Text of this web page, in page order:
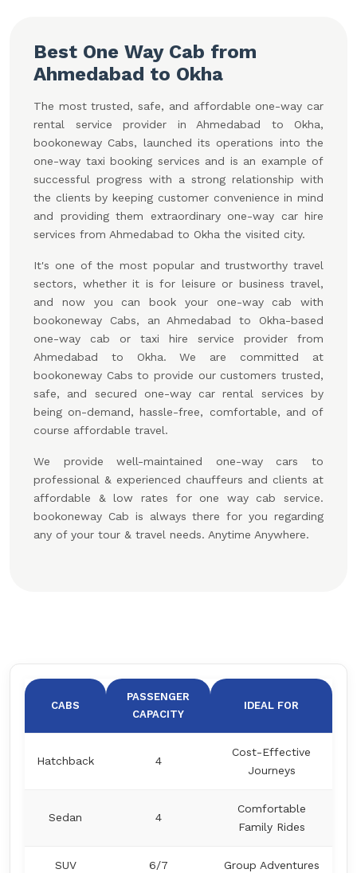
Best One Way Cab from
Ahmedabad to Okha
The most trusted, safe, and affordable one-way car
rental service provider in Ahmedabad to Okha,
bookoneway Cabs, launched its operations into the
one-way taxi booking services and is an example of
successful progress with a strong relationship with
the clients by keeping customer convenience in mind
and providing them extraordinary one-way car hire
services from Ahmedabad to Okha the visited city.
It's one of the most popular and trustworthy travel
sectors, whether it is for leisure or business travel,
and now you can book your one-way cab with
bookoneway Cabs, an Ahmedabad to Okha-based
one-way cab or taxi hire service provider from
Ahmedabad to Okha. We are committed at
bookoneway Cabs to provide our customers trusted,
safe, and secured one-way car rental services by
being on-demand, hassle-free, comfortable, and of
course affordable travel.
We provide well-maintained one-way cars to
professional & experienced chauffeurs and clients at
affordable & low rates for one way cab service.
bookoneway Cab is always there for you regarding
any of your tour & travel needs. Anytime Anywhere.
CABS
PASSENGER
CAPACITY
IDEAL FOR
Hatchback 4
Cost-Effective
Journeys
Sedan 4
Comfortable
Family Rides
SUV 6/7 Group Adventures